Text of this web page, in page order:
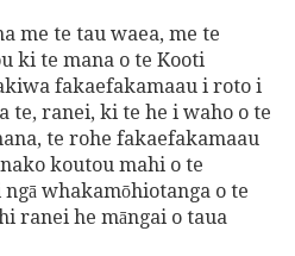
me te tau waea, me te
ki te mana o te Kooti
fakaefakamaau i roto i
te, ranei, ki te he i waho o te
te rohe fakaefakamaau
koutou mahi o te
whakamōhiotanga o te
ranei he māngai o taua